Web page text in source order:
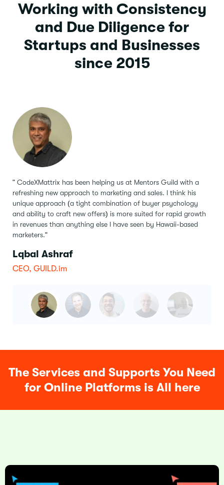
Working with Consistency
and Due Diligence for
Startups and Businesses
since 2015
" CodeXMattrix has been helping us at Mentors Guild with a
refreshing new approach to marketing and sales. I think his
unique approach (a tight combination of buyer psychology
and ability to craft new offers) is more suited for rapid growth
in revenues than anything else I have seen by Hawaii-based
marketers."
Lqbal Ashraf
CEO, GUILD.im
The Services and Supports You Need
for Online Platforms is All here